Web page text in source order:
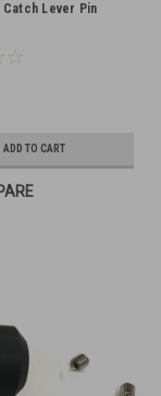
Catch Lever Pin
ADD TO CART